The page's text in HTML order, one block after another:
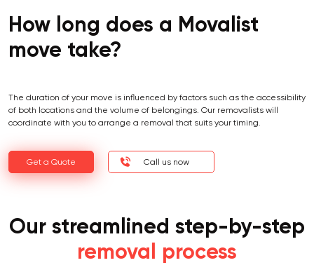
How long does a Movalist
move take?
The duration of your move is influenced by factors such as the accessibility
of both locations and the volume of belongings. Our removalists will
coordinate with you to arrange a removal that suits your timing.
Get a Quote Call us now
Our streamlined step-by-step
removal process